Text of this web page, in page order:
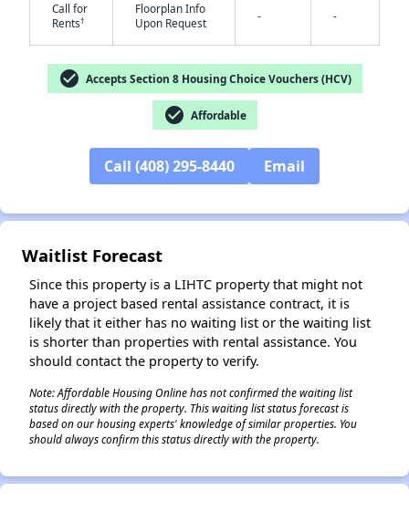
Call for
Rents†
Floorplan Info
Upon Request
- -
check_circle Accepts Section 8 Housing Choice Vouchers (HCV)
check_circle Affordable
Call (408) 295-8440 Email
Waitlist Forecast
Since this property is a LIHTC property that might not
have a project based rental assistance contract, it is
likely that it either has no waiting list or the waiting list
is shorter than properties with rental assistance. You
should contact the property to verify.
Note: Affordable Housing Online has not confirmed the waiting list
status directly with the property. This waiting list status forecast is
based on our housing experts' knowledge of similar properties. You
should always confirm this status directly with the property.